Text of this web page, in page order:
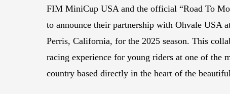
FIM MiniCup USA and the official “Road To
to announce their partnership with Ohvale USA
Perris, California, for the 2025 season. This
racing experience for young riders at one of the
country based directly in the heart of the